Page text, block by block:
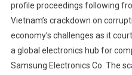
profile proceedings following
Vietnam’s crackdown on
economy’s challenges as it
a global electronics hub for
Samsung Electronics Co. The